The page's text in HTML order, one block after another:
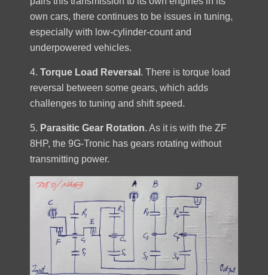
own cars, there continues to be issues in tuning,
especially with low-cylinder-count and
underpowered vehicles.
4. Torque Load Reversal . There is torque load
reversal between some gears, which adds
challenges to tuning and shift speed.
5. Parasitic Gear Rotation. As it is with the ZF
8HP, the 9G-Tronic has gears rotating without
transmitting power.